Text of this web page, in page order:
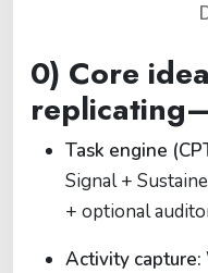
0) Core
Task engine
Signal +
+ optional
Activity capture: